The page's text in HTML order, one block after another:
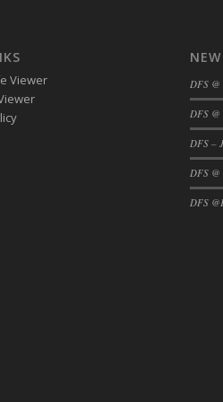
Blowin Kisses Water Bottle
Donut
Rice
Bowl Of Chicken Stock<br/>(Comes
Viewer
DFS
DFS
DFS –
DFS
DFS